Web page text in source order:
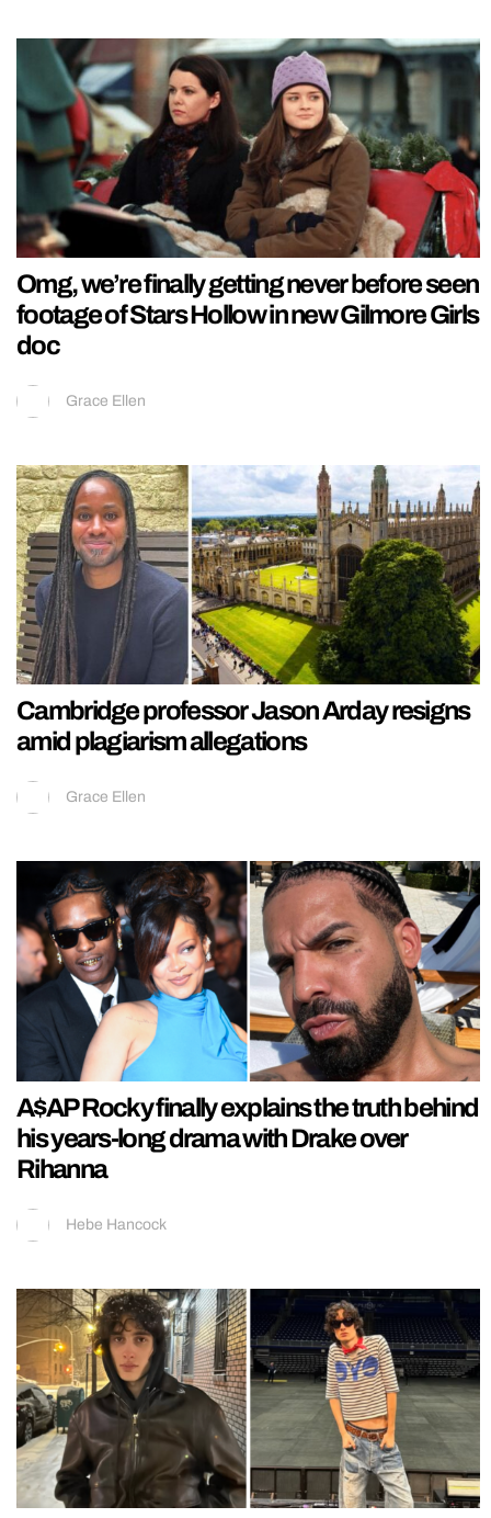
Omg, we’re finally getting never before seen
footage of Stars Hollow in new Gilmore Girls
doc
Grace Ellen
Cambridge professor Jason Arday resigns
amid plagiarism allegations
Grace Ellen
A$AP Rocky finally explains the truth behind
his years-long drama with Drake over
Rihanna
Hebe Hancock